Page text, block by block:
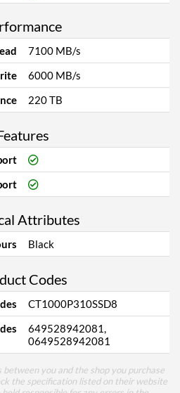
7100 MB/s
6000 MB/s
220 TB
Attributes
Black
Codes
CT1000P310SSD8
649528942081,
0649528942081
you and the shop you purchase
the specification listed on their website